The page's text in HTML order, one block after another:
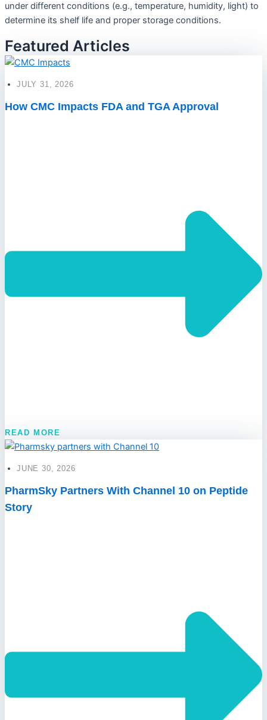
under different conditions (e.g., temperature, humidity, light) to
determine its shelf life and proper storage conditions.
Featured Articles
JULY 31, 2026
How CMC Impacts FDA and TGA Approval
READ MORE
JUNE 30, 2026
PharmSky Partners With Channel 10 on Peptide
Story